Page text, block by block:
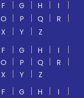
F G H
I
O P Q
R
X Y
Z
F G H
I
O P Q
R
X Y
Z
F G H
I